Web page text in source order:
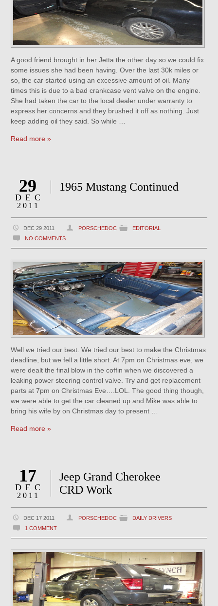
A good friend brought in her Jetta the other day so we could fix
some issues she had been having. Over the last 30k miles or
so, the car started using an excessive amount of oil. Many
times this is due to a bad crankcase vent valve on the engine.
She had taken the car to the local dealer under warranty to
express her concerns and they brushed it off as nothing. Just
keep adding oil they said. So while …
Read more »
29
DEC
2011
1965 Mustang Continued
DEC 29 2011 PORSCHEDOC
EDITORIAL
NO COMMENTS
Well we tried our best. We tried our best to make the Christmas
deadline, but we fell a little short. At 7pm on Christmas eve, we
were dealt the final blow in the coffin when we discovered a
leaking power steering control valve. Try and get replacement
parts at 7pm on Christmas Eve….LOL. The good thing though,
we were able to get the car cleaned up and Mike was able to
bring his wife by on Christmas day to present …
Read more »
17
DEC
2011
Jeep Grand Cherokee
CRD Work
DEC 17 2011 PORSCHEDOC
DAILY DRIVERS
1 COMMENT